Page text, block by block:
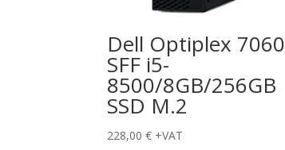
Dell Optiplex 7060
SFF i5-
8500/8GB/256GB
SSD M.2
228,00€ +VAT